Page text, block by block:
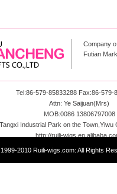
Company
Futian
Tel:86-579-85833288 Fax:86-579-
Attn: Ye Saijuan(Mrs)
MOB:0086 13806797008
Industrial Park on the Town,Yiwu
http://ruili-
2010 Ruili-wigs.com: All Rights